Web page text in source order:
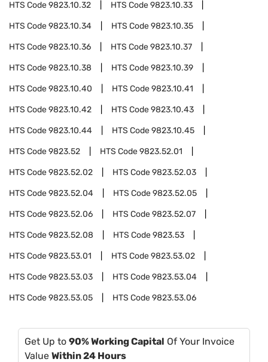
HTS Code9823.10.32 HTS Code9823.10.33
HTS Code9823.10.34 HTS Code9823.10.35
HTS Code9823.10.36 HTS Code9823.10.37
HTS Code9823.10.38 HTS Code9823.10.39
HTS Code9823.10.40 HTS Code9823.10.41
HTS Code9823.10.42 HTS Code9823.10.43
HTS Code9823.10.44 HTS Code9823.10.45
HTS Code9823.52 HTS Code9823.52.01
HTS Code9823.52.02 HTS Code9823.52.03
HTS Code9823.52.04 HTS Code9823.52.05
HTS Code9823.52.06 HTS Code9823.52.07
HTS Code9823.52.08 HTS Code9823.53
HTS Code9823.53.01 HTS Code9823.53.02
HTS Code9823.53.03 HTS Code9823.53.04
HTS Code9823.53.05 HTS Code9823.53.06
Get Up to 90% Working Capital Of Your Invoice
Value Within 24 Hours